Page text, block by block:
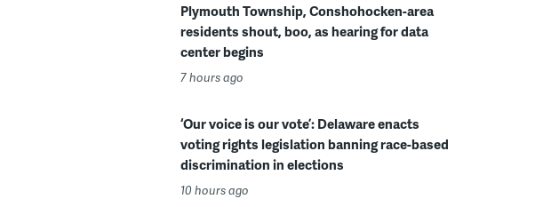
Plymouth Township, Conshohocken-area
residents shout, boo, as hearing for data
center begins
7 hours ago
‘Our voice is our vote’: Delaware enacts
voting rights legislation banning race-based
discrimination in elections
10 hours ago